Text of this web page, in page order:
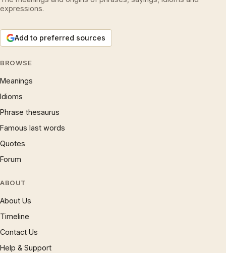
expressions.
Add to preferred sources
BROWSE
Meanings
Idioms
Phrase thesaurus
Famous last words
Quotes
Forum
ABOUT
About Us
Timeline
Contact Us
Help & Support